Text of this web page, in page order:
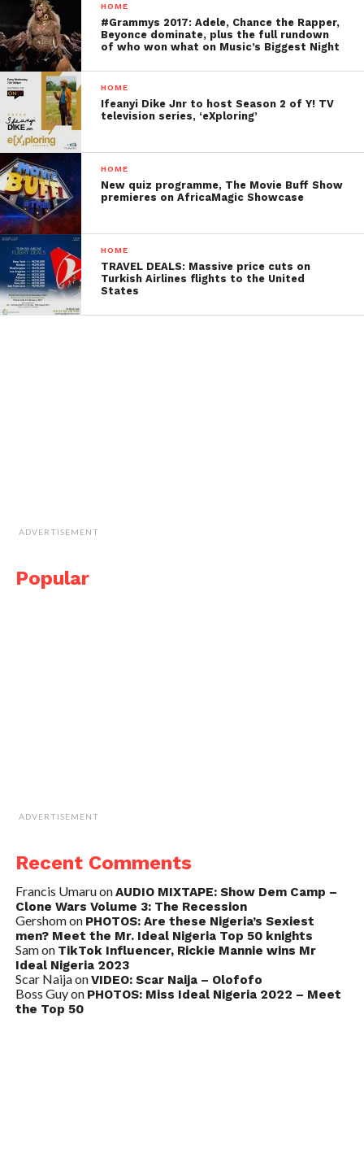
HOME
#Grammys 2017: Adele, Chance the Rapper,
Beyonce dominate, plus the full rundown
of who won what on Music’s Biggest Night
HOME
Ifeanyi Dike Jnr to host Season 2 of Y! TV
television series, ‘eXploring’
HOME
New quiz programme, The Movie Buff Show
premieres on AfricaMagic Showcase
HOME
TRAVEL DEALS: Massive price cuts on
Turkish Airlines flights to the United
States
ADVERTISEMENT
Popular
ADVERTISEMENT
Recent Comments
Francis UmaruonAUDIO MIXTAPE: Show Dem Camp –
Clone Wars Volume 3: The Recession
Gershomon PHOTOS: Are these Nigeria’s Sexiest
men? Meet the Mr. Ideal Nigeria Top 50 knights
Samon TikTok Influencer, Rickie Mannie wins Mr
Ideal Nigeria 2023
Scar NaijaonVIDEO: Scar Naija – Olofofo
Boss Guyon PHOTOS: Miss Ideal Nigeria 2022 – Meet
the Top 50